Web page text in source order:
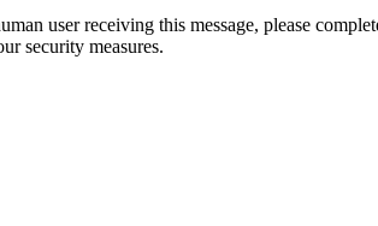
user receiving this message, please
security measures.